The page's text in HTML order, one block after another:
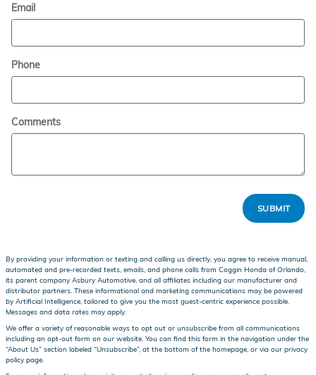
Email
Phone
Comments
SUBMIT
By providing your information or texting and calling us directly, you agree to receive manual,
automated and pre-recorded texts, emails, and phone calls from Coggin Honda of Orlando,
its parent company Asbury Automotive, and all affiliates including our manufacturer and
distributor partners. These informational and marketing communications may be powered
by Artificial Intelligence, tailored to give you the most guest-centric experience possible.
Messages and data rates may apply.
We offer a variety of reasonable ways to opt out or unsubscribe from all communications
including an opt-out form on our website. You can find this form in the navigation under the
“About Us” section labeled “Unsubscribe”, at the bottom of the homepage, or via our privacy
policy page.